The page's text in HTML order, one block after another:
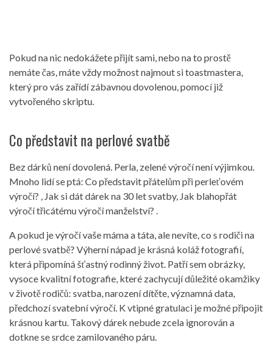
Pokud na nic nedokážete přijít sami, nebo na to prostě
nemáte čas, máte vždy možnost najmout si toastmastera,
který pro vás zařídí zábavnou dovolenou, pomocí již
vytvořeného skriptu.
Co představit na perlové svatbě
Bez dárků není dovolená. Perla, zelené výročí není výjimkou.
Mnoho lidí se ptá: Co představit přátelům při perleťovém
výročí? , Jak si dát dárek na 30 let svatby, Jak blahopřát
výročí třicátému výročí manželství? .
A pokud je výročí vaše máma a táta, ale nevíte, co s rodiči na
perlové svatbě? Výherní nápad je krásná koláž fotografií,
která připomíná šťastný rodinný život. Patří sem obrázky,
vysoce kvalitní fotografie, které zachycují důležité okamžiky
v životě rodičů: svatba, narození dítěte, významná data,
předchozí svatební výročí. K vtipné gratulaci je možné připojit
krásnou kartu. Takový dárek nebude zcela ignorován a
dotkne se srdce zamilovaného páru.